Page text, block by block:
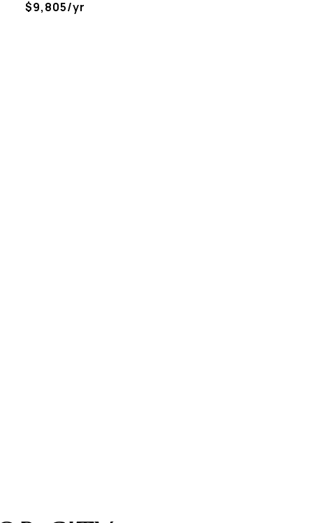
$9,805/yr